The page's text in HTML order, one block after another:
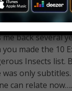
2019 at 2:26 pm
That
me back several
you made the 10
Insects list.
was only
can relate now….